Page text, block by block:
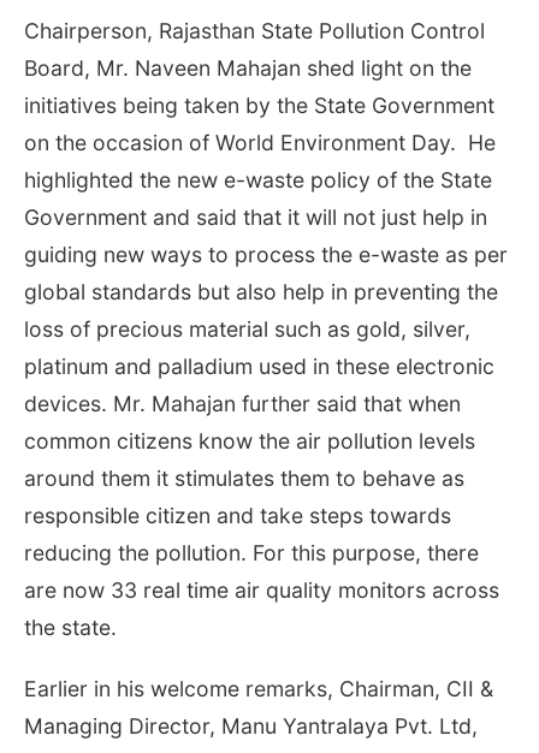
Chairperson, Rajasthan State Pollution Control
Board, Mr. Naveen Mahajan shed light on the
initiatives being taken by the State Government
on the occasion of World Environment Day. He
highlighted the new e-waste policy of the State
Government and said that it will not just help in
guiding new ways to process the e-waste as per
global standards but also help in preventing the
loss of precious material such as gold, silver,
platinum and palladium used in these electronic
devices. Mr. Mahajan further said that when
common citizens know the air pollution levels
around them it stimulates them to behave as
responsible citizen and take steps towards
reducing the pollution. For this purpose, there
are now 33 real time air quality monitors across
the state.
Earlier in his welcome remarks, Chairman, CII &
Managing Director, Manu Yantralaya Pvt. Ltd,